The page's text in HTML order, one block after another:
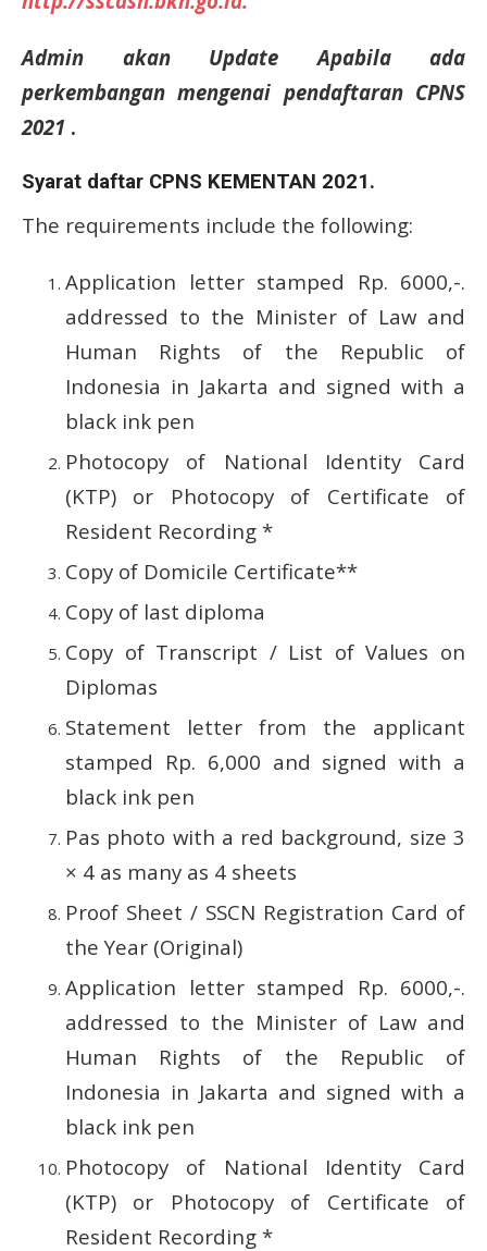
Admin akan Update Apabila ada
perkembangan mengenai pendaftaran CPNS
2021 .
Syarat daftar CPNS KEMENTAN 2021.
The requirements include the following:
Application letter stamped Rp. 6000,-.
addressed to the Minister of Law and
Human Rights of the Republic of
Indonesia in Jakarta and signed with a
black ink pen
Photocopy of National Identity Card
(KTP) or Photocopy of Certificate of
Resident Recording *
Copy of Domicile Certificate**
Copy of last diploma
Copy of Transcript / List of Values ​​on
Diplomas
Statement letter from the applicant
stamped Rp. 6,000 and signed with a
black ink pen
Pas photo with a red background, size 3
× 4 as many as 4 sheets
Proof Sheet / SSCN Registration Card of
the Year (Original)
Application letter stamped Rp. 6000,-.
addressed to the Minister of Law and
Human Rights of the Republic of
Indonesia in Jakarta and signed with a
black ink pen
Photocopy of National Identity Card
(KTP) or Photocopy of Certificate of
Resident Recording *